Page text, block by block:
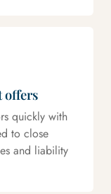
offers
quickly with
to close
and liability